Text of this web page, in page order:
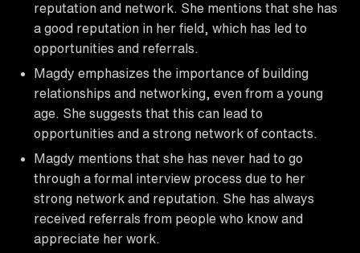
reputation and network. She mentions that she has
a good reputation in her field, which has led to
opportunities and referrals.
Magdy emphasizes the importance of building
relationships and networking, even from a young
age. She suggests that this can lead to
opportunities and a strong network of contacts.
Magdy mentions that she has never had to go
through a formal interview process due to her
strong network and reputation. She has always
received referrals from people who know and
appreciate her work.